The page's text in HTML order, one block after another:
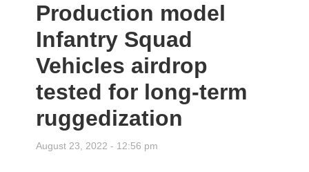
Production model
Infantry Squad
Vehicles airdrop
tested for long-term
ruggedization
August 23, 2022 - 12:56 pm